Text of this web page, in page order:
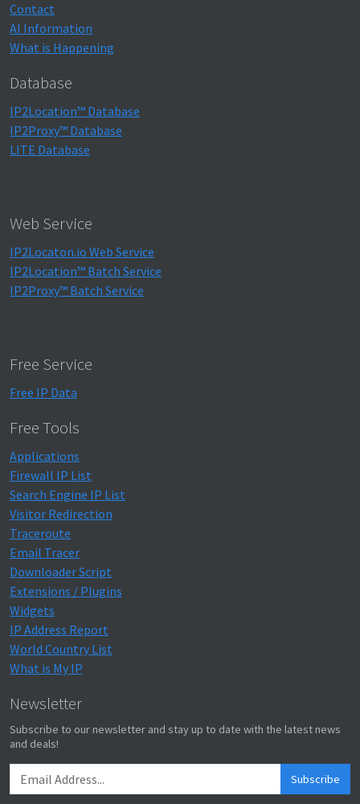
Contact
AI Information
What is Happening
Database
IP2Location™ Database
IP2Proxy™ Database
LITE Database
Web Service
IP2Locaton.io Web Service
IP2Location™ Batch Service
IP2Proxy™ Batch Service
Free Service
Free IP Data
Free Tools
Applications
Firewall IP List
Search Engine IP List
Visitor Redirection
Traceroute
Email Tracer
Downloader Script
Extensions / Plugins
Widgets
IP Address Report
World Country List
What is My IP
Newsletter
Subscribe to our newsletter and stay up to date with the latest news
and deals!
Subscribe